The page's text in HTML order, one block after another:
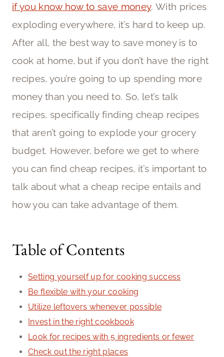
if you know how to save money. With prices
exploding everywhere, it’s hard to keep up.
After all, the best way to save money is to
cook at home, but if you don’t have the right
recipes, you’re going to up spending more
money than you need to. So, let’s talk
recipes, specifically finding cheap recipes
that aren’t going to explode your grocery
budget. However, before we get to where
you can find cheap recipes, it’s important to
talk about what a cheap recipe entails and
how you can take advantage of them.
Table of Contents
Setting yourself up for cooking success
Be flexible with your cooking
Utilize leftovers whenever possible
Invest in the right cookbook
Look for recipes with 5 ingredients or fewer
Check out the right places